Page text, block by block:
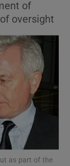
sections
of
oversight
as part of the